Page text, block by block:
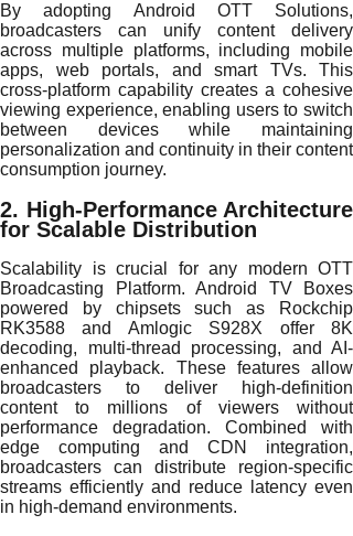
By adopting Android OTT Solutions,
broadcasters can unify content delivery
across multiple platforms, including mobile
apps, web portals, and smart TVs. This
cross-platform capability creates a cohesive
viewing experience, enabling users to switch
between devices while maintaining
personalization and continuity in their content
consumption journey.
2. High-Performance Architecture
for Scalable Distribution
Scalability is crucial for any modern OTT
Broadcasting Platform. Android TV Boxes
powered by chipsets such as Rockchip
RK3588 and Amlogic S928X offer 8K
decoding, multi-thread processing, and AI-
enhanced playback. These features allow
broadcasters to deliver high-definition
content to millions of viewers without
performance degradation. Combined with
edge computing and CDN integration,
broadcasters can distribute region-specific
streams efficiently and reduce latency even
in high-demand environments.